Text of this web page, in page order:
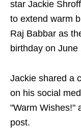
star Jackie
to extend warm
Raj Babbar as
birthday on June
Jackie shared a
on his social
"Warm Wishes!"
post.